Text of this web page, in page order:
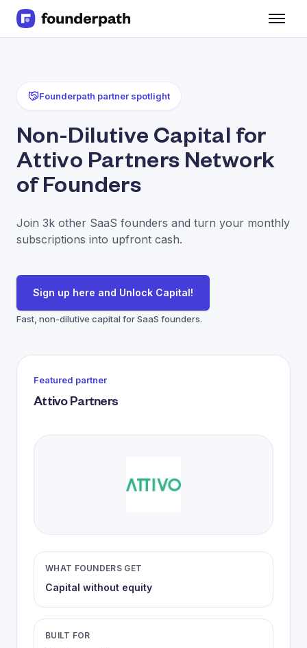
Line of Credit
CPG
Brick and Mortar
Bank Statement Converter
Salary Benchmarks
Integrations
Free Tools for SaaS Founders
Free Courses
Partners
Founderpath partner spotlight
Non-Dilutive Capital for
Attivo Partners Network
of Founders
Join 3k other SaaS founders and turn your monthly
subscriptions into upfront cash.
Sign up here and Unlock Capital!
Fast, non-dilutive capital for SaaS founders.
Featured partner
Attivo Partners
WHAT FOUNDERS GET
Capital without equity
BUILT FOR